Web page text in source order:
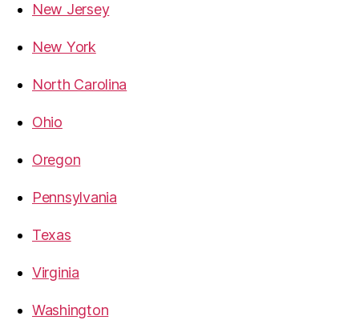
New Jersey
New York
North Carolina
Ohio
Oregon
Pennsylvania
Texas
Virginia
Washington